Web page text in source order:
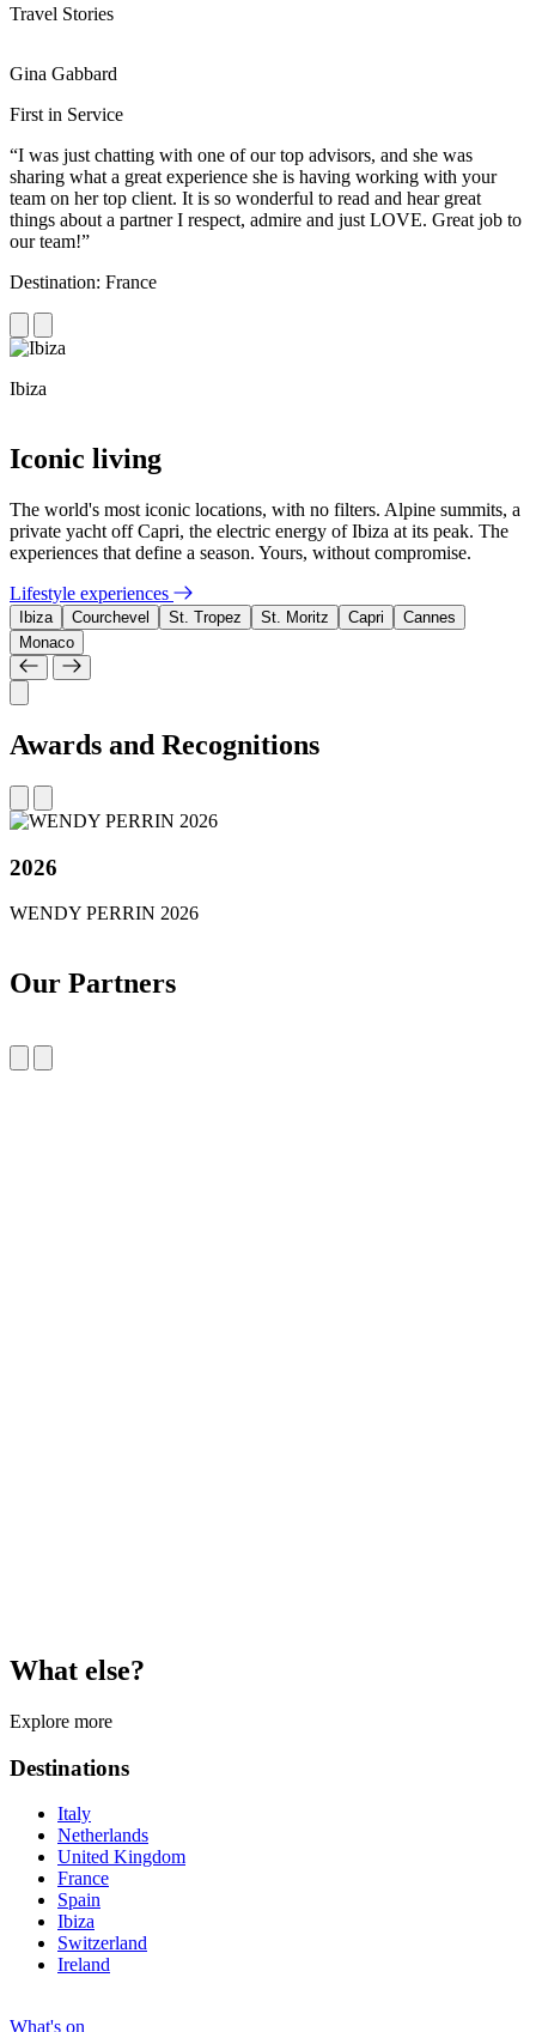
Travel Stories
Gina Gabbard
First in Service
“I was just chatting with one of our top advisors, and she was
sharing what a great experience she is having working with your
team on her top client. It is so wonderful to read and hear great
things about a partner I respect, admire and just LOVE. Great job to
our team!”
Destination: France
Ibiza
Iconic living
The world's most iconic locations, with no filters. Alpine summits, a
private yacht off Capri, the electric energy of Ibiza at its peak. The
experiences that define a season. Yours, without compromise.
Lifestyle experiences
Ibiza Courchevel St. Tropez St. Moritz Capri
Cannes
Monaco
Awards and Recognitions
2026
WENDY PERRIN 2026
Our Partners
What else?
Explore more
Destinations
Italy
Netherlands
United Kingdom
France
Spain
Ibiza
Switzerland
Ireland
What's on